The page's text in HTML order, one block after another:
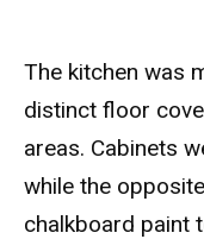
The kitchen was
distinct floor
areas. Cabinets
while the
chalkboard paint